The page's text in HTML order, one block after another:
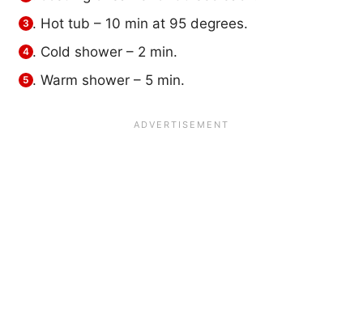
Hot tub – 10 min at 95 degrees.
Cold shower – 2 min.
Warm shower – 5 min.